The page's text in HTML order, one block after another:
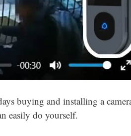
buying and installing a
easily do yourself.